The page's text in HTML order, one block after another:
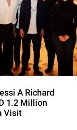
A Richard
1.2 Million
Visit